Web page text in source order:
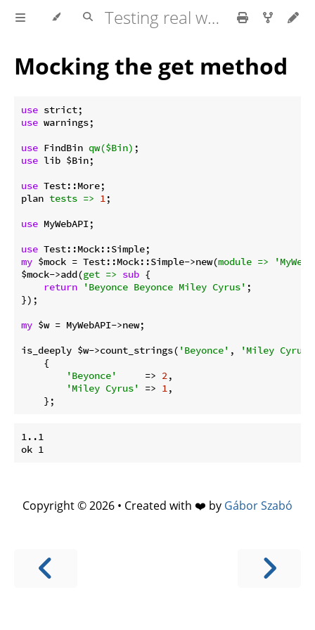
Testing real world applications
Mocking the get method
use
use warnings;
use FindBin qw($Bin)
use lib $Bin;
use Test::More;
plan tests => 1;
use MyWebAPI;
use
my $mock = Test::Mock::Simple->new(module =>
$mock->add(get => sub {
return
'Beyonce Beyonce Miley Cyrus' ;
});
my $w = MyWebAPI->new;
is_deeply $w->count_strings( 'Beyonce' , 'Miley Cyrus'
    {
'Beyonce'
     =>
2,
'Miley Cyrus'
=> 1,
1..1
Copyright © 2026 • Created with ❤️ by Gábor Szabó